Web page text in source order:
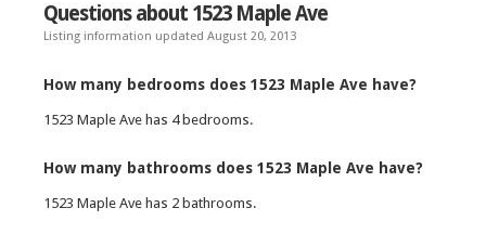
Questions about 1523 Maple Ave
Listing information updated August 20, 2013
How many bedrooms does 1523 Maple Ave have?
1523 Maple Ave has 4 bedrooms.
How many bathrooms does 1523 Maple Ave have?
1523 Maple Ave has 2 bathrooms.